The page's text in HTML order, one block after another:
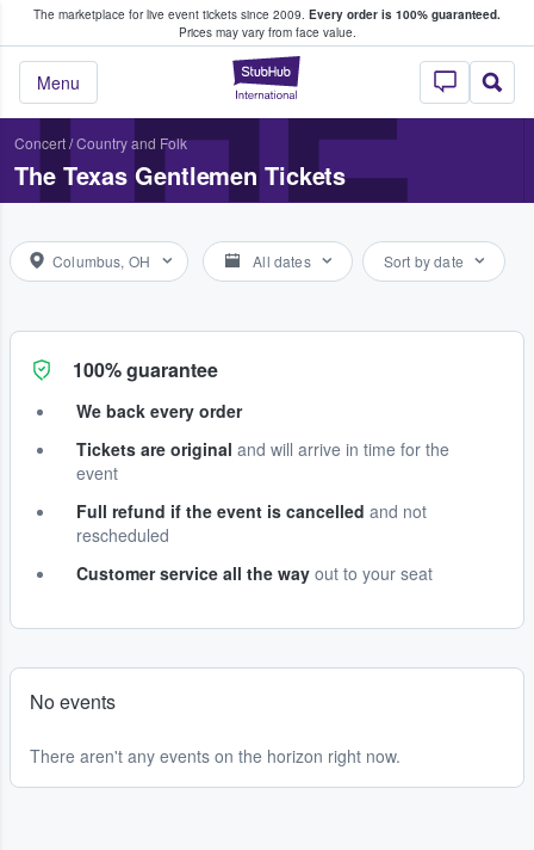
The marketplace for live event tickets since 2009. Every order is 100% guaranteed.
Prices may vary from face value.
StubHub –
Menu
Fans Buy & Sell Tickets
Concert/Country and Folk
The Texas Gentlemen Tickets
Columbus, OH All dates Sort by date
100% guarantee
We back every order
Tickets are original and will arrive in time for the
event
Full refund if the event is cancelled and not
rescheduled
Customer service all the way out to your seat
No events
There aren't any events on the horizon right now.